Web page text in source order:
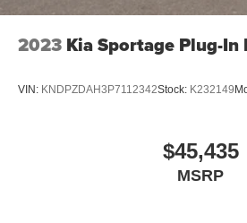
2023 Kia Sportage Plug-In
VIN: KNDPZDAH3P7112342Stock: K232149
$45,435
MSRP